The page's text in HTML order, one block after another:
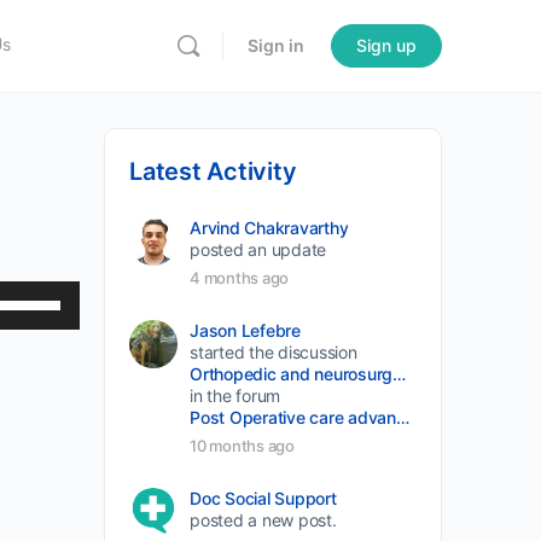
Sign in Sign up
Use
Up/Down
Latest Activity
Arvind Chakravarthy
posted an update
4 months ago
Jason Lefebre
started the discussion
Orthopedic and neurosurgery protocols don’t end when the final stitch is placed.
in the forum
Post Operative care advancement
10 months ago
Doc Social Support
posted a new post.